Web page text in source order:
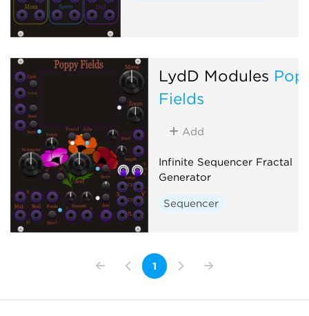
LydD Modules
Fields
Add
Infinite Sequencer Fractal
Generator
Sequencer
1